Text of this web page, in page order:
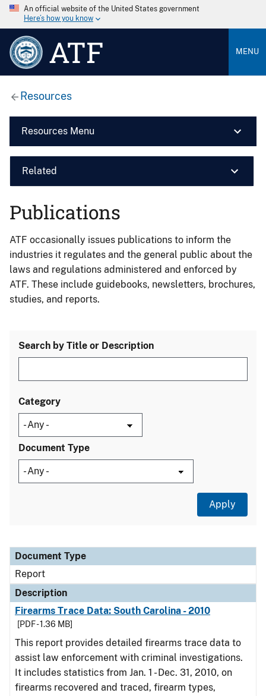
An official website of the United States government
Here’s how you know
ATF MENU
Resources
Resources Menu
Related
Publications
ATF occasionally issues publications to inform the
industries it regulates and the general public about the
laws and regulations administered and enforced by
ATF. These include guidebooks, newsletters, brochures,
studies, and reports.
Search by Title or Description
Category
Document Type
Document Type
Description
Category
Document Type
Report
Description
Firearms Trace Data: South Carolina - 2010
[PDF - 1.36 MB]
This report provides detailed firearms trace data to
assist law enforcement with criminal investigations.
It includes statistics from Jan. 1 - Dec. 31, 2010, on
firearms recovered and traced, firearm types,